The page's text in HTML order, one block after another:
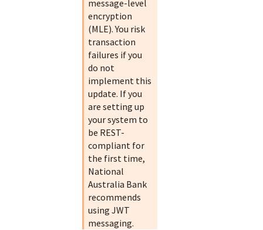
message-level
encryption
(MLE). You risk
transaction
failures if you
do not
implement this
update. If you
are setting up
your system to
be REST-
compliant for
the first time,
National
Australia Bank
recommends
using JWT
messaging.